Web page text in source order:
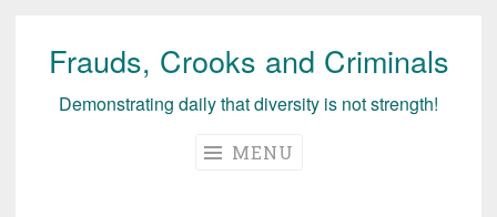
Skip
Frauds, Crooks and Criminals
Demonstrating daily that diversity is not strength!
MENU